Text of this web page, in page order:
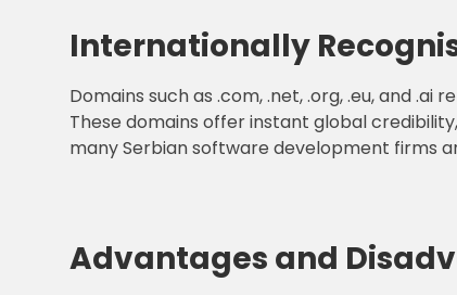
Internationally
Domains such as .com, .net, .org, .eu, and
These domains offer instant global
many Serbian software development firms
Advantages and